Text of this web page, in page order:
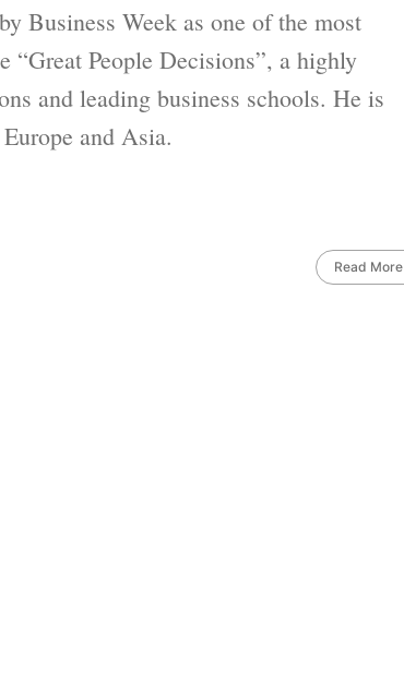
Business Week as one of the most
People Decisions”, a highly
and leading business schools. He is
and Asia.
Read More